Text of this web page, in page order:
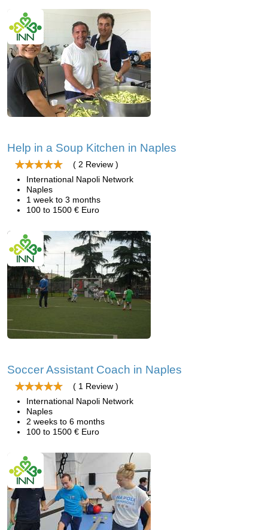
Help in a Soup Kitchen in Naples
( 2 Review )
International Napoli Network
Naples
1 week to 3 months
100 to 1500 € Euro
Soccer Assistant Coach in Naples
( 1 Review )
International Napoli Network
Naples
2 weeks to 6 months
100 to 1500 € Euro